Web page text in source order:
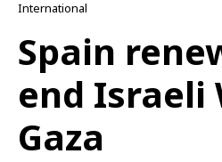
International
Spain
end Israeli
Gaza